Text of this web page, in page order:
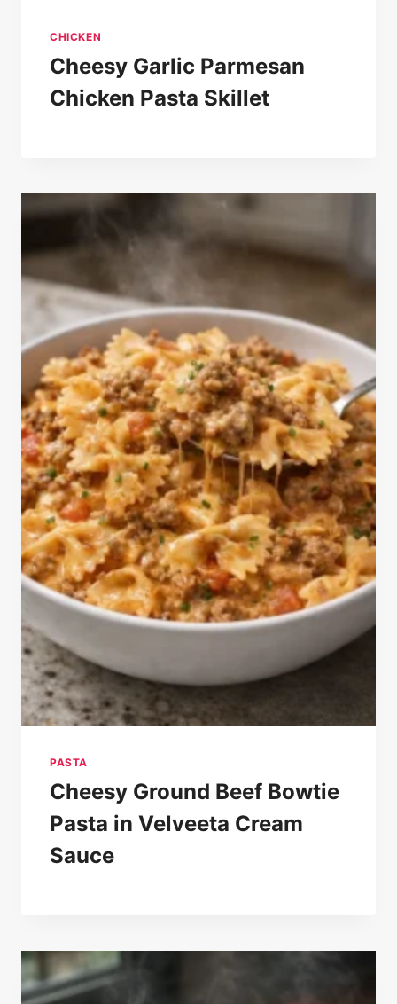
CHICKEN
Cheesy Garlic Parmesan
Chicken Pasta Skillet
PASTA
Cheesy Ground Beef Bowtie
Pasta in Velveeta Cream
Sauce